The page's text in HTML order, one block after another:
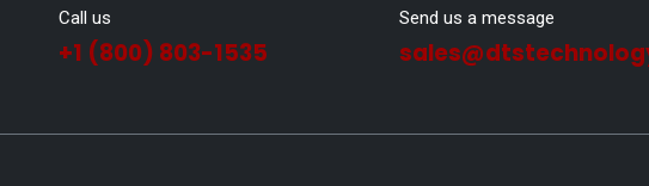
Call us
+1 (800) 803-1535
Send us a message